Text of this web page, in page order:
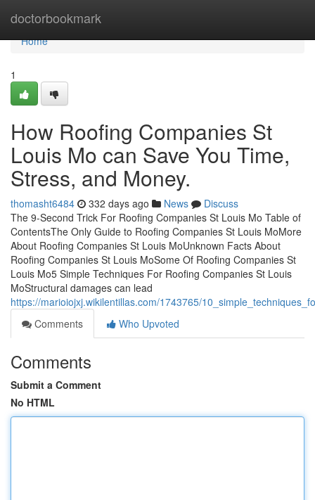
doctorbookmark
Home
Home
1
How Roofing Companies St
Louis Mo can Save You Time,
Stress, and Money.
thomasht6484 332 days ago News
Discuss
The 9-Second Trick For Roofing Companies St Louis Mo Table of
ContentsThe Only Guide to Roofing Companies St Louis MoMore
About Roofing Companies St Louis MoUnknown Facts About
Roofing Companies St Louis MoSome Of Roofing Companies St
Louis Mo5 Simple Techniques For Roofing Companies St Louis
MoStructural damages can lead
https://marioiojxj.wikilentillas.com/1743765/
Comments
Who Upvoted
Comments
Submit a Comment
No HTML